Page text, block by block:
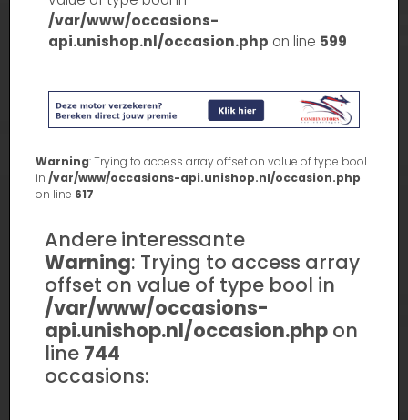
/var/www/occasions-
api.unishop.nl/occasion.php on line 599
Warning: Trying to access array offset on value of type bool
in /var/www/occasions-api.unishop.nl/occasion.php
on line 617
Andere interessante
Warning: Trying to access array
offset on value of type bool in
/var/www/occasions-
api.unishop.nl/occasion.php on
line 744
occasions: